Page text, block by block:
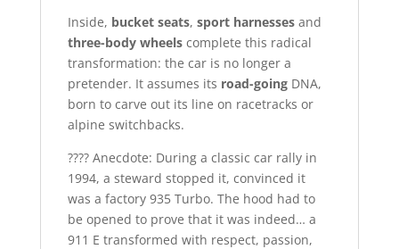
Inside, bucket seats, sport harnessesand
three-body wheelscomplete this radical
transformation: the car is no longer a
pretender. It assumes its road-goingDNA,
born to carve out its line on racetracks or
alpine switchbacks.
???? Anecdote: During a classic car rally in
1994, a steward stopped it, convinced it
was a factory 935 Turbo. The hood had to
be opened to prove that it was indeed… a
911 E transformed with respect, passion,